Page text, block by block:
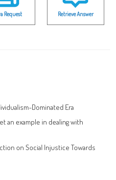
Request Retrieve Answer
Dominated Era
an example in dealing with
on Social Injustice Towards